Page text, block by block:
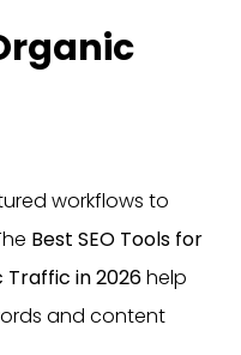
workflows to
Best SEO Tools for
in 2026help
and content